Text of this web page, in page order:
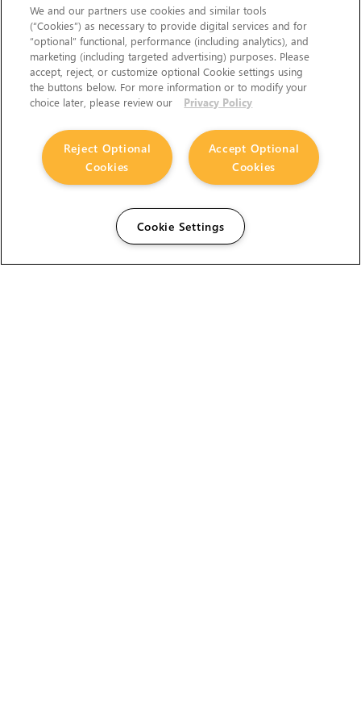
We and our partners use cookies and similar tools
(“Cookies”) as necessary to provide digital services and for
“optional” functional, performance (including analytics), and
marketing (including targeted advertising) purposes. Please
accept, reject, or customize optional Cookie settings using
the buttons below. For more information or to modify your
choice later, please review our
Privacy Policy
Accept Optional
Cookies
Reject Optional
Cookies
Cookie Settings